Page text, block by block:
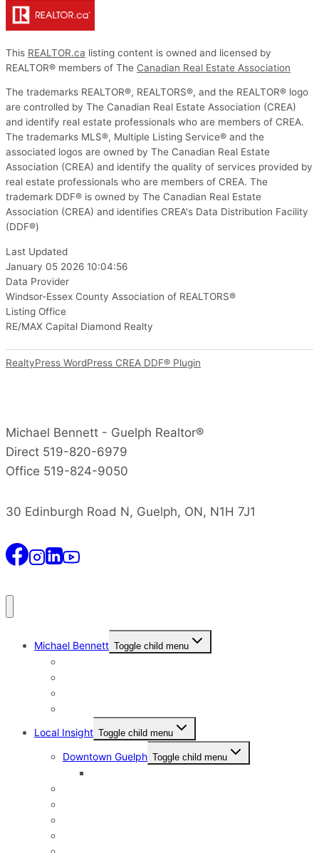
This REALTOR.ca listing content is owned and licensed by
REALTOR® members of The Canadian Real Estate Association
The trademarks REALTOR®, REALTORS®, and the REALTOR® logo
are controlled by The Canadian Real Estate Association (CREA)
and identify real estate professionals who are members of CREA.
The trademarks MLS®, Multiple Listing Service® and the
associated logos are owned by The Canadian Real Estate
Association (CREA) and identify the quality of services provided by
real estate professionals who are members of CREA. The
trademark DDF® is owned by The Canadian Real Estate
Association (CREA) and identifies CREA's Data Distribution Facility
(DDF®)
Last Updated
January 05 2026 10:04:56
Data Provider
Windsor-Essex County Association of REALTORS®
Listing Office
RE/MAX Capital Diamond Realty
RealtyPress WordPress CREA DDF® Plugin
Michael Bennett - Guelph Realtor®
Direct 519-820-6979
Office 519-824-9050
30 Edinburgh Road N, Guelph, ON, N1H 7J1
Michael Bennett Toggle child menu
Local Insight Toggle child menu
Downtown Guelph Toggle child menu